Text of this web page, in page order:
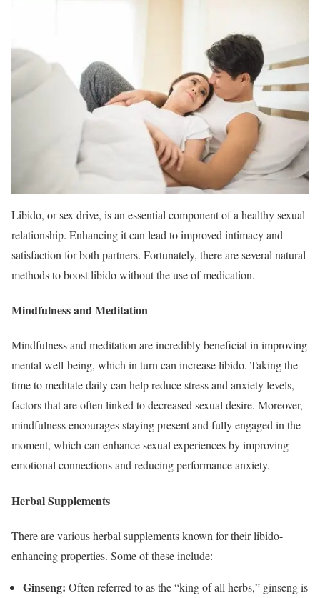
Libido, or sex drive, is an essential component of a healthy sexual
relationship. Enhancing it can lead to improved intimacy and
satisfaction for both partners. Fortunately, there are several natural
methods to boost libido without the use of medication.
Mindfulness and Meditation
Mindfulness and meditation are incredibly beneficial in improving
mental well-being, which in turn can increase libido. Taking the
time to meditate daily can help reduce stress and anxiety levels,
factors that are often linked to decreased sexual desire. Moreover,
mindfulness encourages staying present and fully engaged in the
moment, which can enhance sexual experiences by improving
emotional connections and reducing performance anxiety.
Herbal Supplements
There are various herbal supplements known for their libido-
enhancing properties. Some of these include:
Ginseng: Often referred to as the “king of all herbs,” ginseng is